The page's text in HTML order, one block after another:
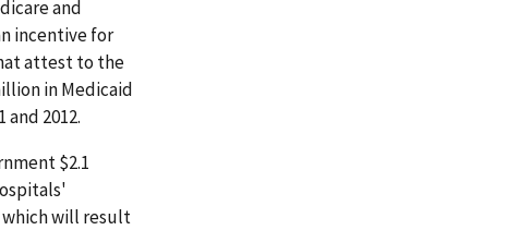
and
incentive for
attest to the
in Medicaid
2012.
$2.1
will result